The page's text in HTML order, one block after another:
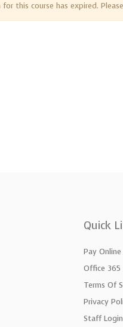
for this course has expired.
Quick
Pay Online
Office 365
Terms Of
Privacy
Staff Login